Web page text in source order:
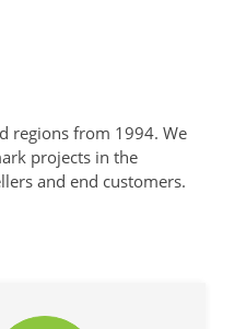
regions from 1994. We
projects in the
and end customers.